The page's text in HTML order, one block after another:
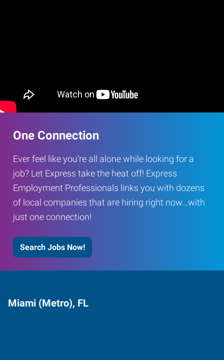
One Connection
Ever feel like you’re all alone while looking for a
job? Let Express take the heat off! Express
Employment Professionals links you with dozens
of local companies that are hiring right now…with
just one connection!
Search Jobs Now!
Miami (Metro), FL